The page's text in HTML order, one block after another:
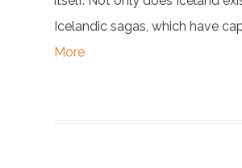
Icelandic sagas, which have
More